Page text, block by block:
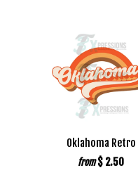
Oklahoma Retro
from $ 2.50